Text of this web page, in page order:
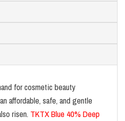
for cosmetic beauty
affordable, safe, and gentle
risen. TKTX Blue 40% Deep